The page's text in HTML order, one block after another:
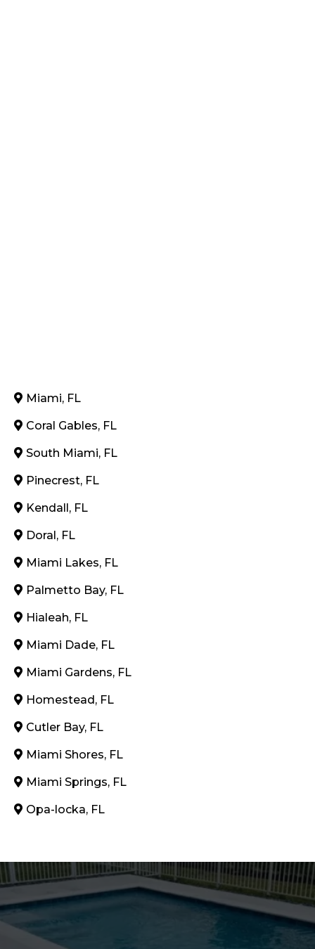
Miami, FL
Coral Gables, FL
South Miami, FL
Pinecrest, FL
Kendall, FL
Doral, FL
Miami Lakes, FL
Palmetto Bay, FL
Hialeah, FL
Miami Dade, FL
Miami Gardens, FL
Homestead, FL
Cutler Bay, FL
Miami Shores, FL
Miami Springs, FL
Opa-locka, FL